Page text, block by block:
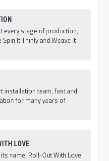
every stage of production,
It Thinly and Weave It
installation team, fast and
for many years of
LOVE
name; Roll-Out With Love